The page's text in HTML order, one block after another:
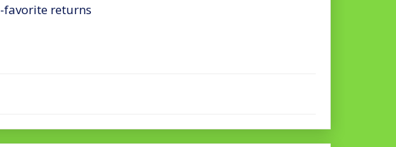
favorite returns